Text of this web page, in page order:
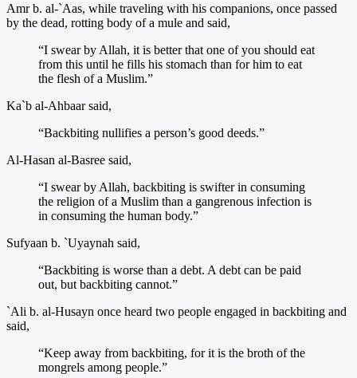
Amr b. al-`Aas, while traveling with his companions, once passed
by the dead, rotting body of a mule and said,
“I swear by Allah, it is better that one of you should eat
from this until he fills his stomach than for him to eat
the flesh of a Muslim.”
Ka`b al-Ahbaar said,
“Backbiting nullifies a person’s good deeds.”
Al-Hasan al-Basree said,
“I swear by Allah, backbiting is swifter in consuming
the religion of a Muslim than a gangrenous infection is
in consuming the human body.”
Sufyaan b. `Uyaynah said,
“Backbiting is worse than a debt. A debt can be paid
out, but backbiting cannot.”
`Ali b. al-Husayn once heard two people engaged in backbiting and
said,
“Keep away from backbiting, for it is the broth of the
mongrels among people.”